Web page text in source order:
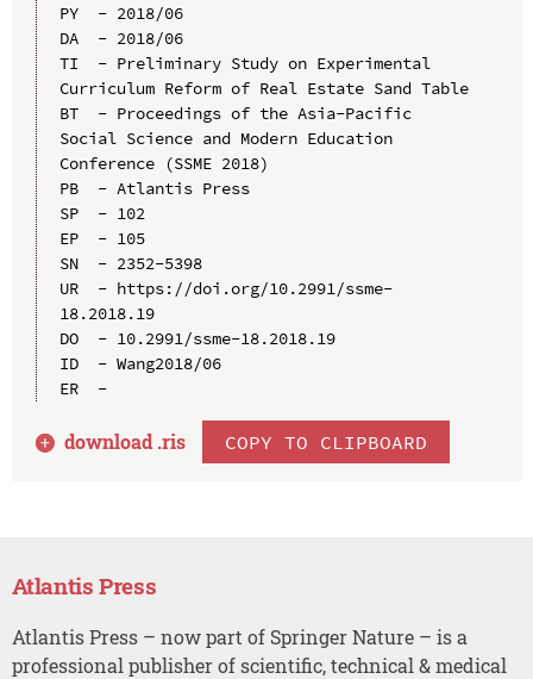
PY  - 2018/06
DA  - 2018/06
TI  - Preliminary Study on Experimental
Curriculum Reform of Real Estate Sand Table
BT  - Proceedings of the Asia-Pacific
Social Science and Modern Education
Conference (SSME 2018)
PB  - Atlantis Press
SP  - 102
EP  - 105
SN  - 2352-5398
UR  - https://doi.org/10.2991/ssme-
18.2018.19
DO  - 10.2991/ssme-18.2018.19
ID  - Wang2018/06
ER  -
download .ris COPY TO CLIPBOARD
Atlantis Press
Atlantis Press – now part of Springer Nature – is a
professional publisher of scientific, technical & medical